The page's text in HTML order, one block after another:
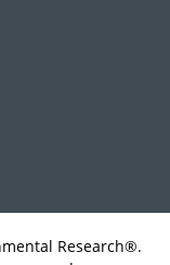
Research®.